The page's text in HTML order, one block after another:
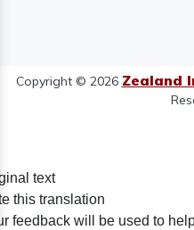
Copyright © 2026 Zealand
text
this translation
feedback will be used to